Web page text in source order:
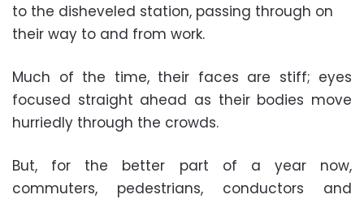
to the disheveled station, passing through on
their way to and from work.
Much of the time, their faces are stiff; eyes
focused straight ahead as their bodies move
hurriedly through the crowds.
But, for the better part of a year now,
commuters, pedestrians, conductors and